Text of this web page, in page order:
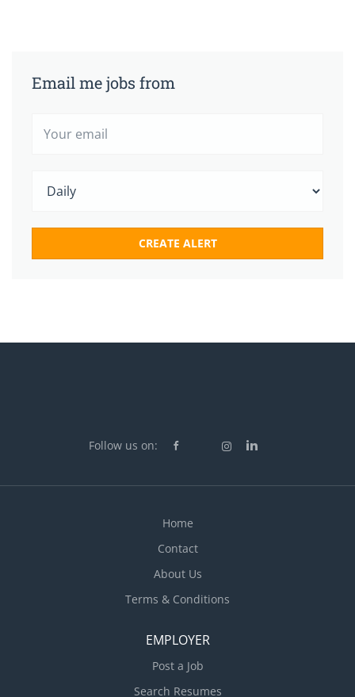
Email me jobs from
Follow us on:
Home
Contact
About Us
Terms & Conditions
EMPLOYER
Post a Job
Search Resumes